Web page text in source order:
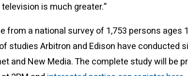
is much greater.”
from a national survey of 1,753 persons ages
studies Arbitron and Edison have conducted
and New Media. The complete study will be